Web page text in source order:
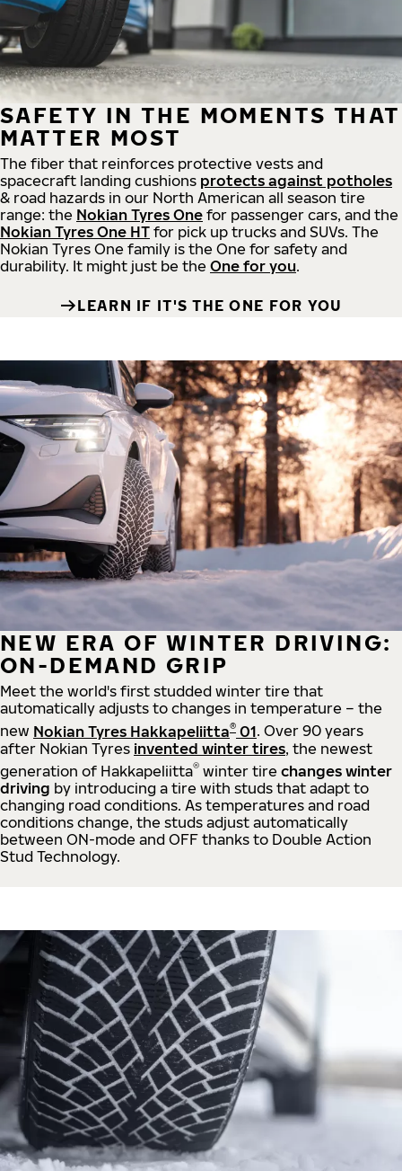
SAFETY IN THE MOMENTS THAT
MATTER MOST
The fiber that reinforces protective vests and
spacecraft landing cushions protects against potholes
& road hazards in our North American all season tire
range: the Nokian Tyres One for passenger cars, and the
Nokian Tyres One HT for pick up trucks and SUVs. The
Nokian Tyres One family is the One for safety and
durability. It might just be the One for you.
LEARN IF IT'S THE ONE FOR YOU
NEW ERA OF WINTER DRIVING:
ON-DEMAND GRIP
Meet the world's first studded winter tire that
automatically adjusts to changes in temperature – the
new Nokian Tyres Hakkapeliitta® 01. Over 90 years
after Nokian Tyres invented winter tires, the newest
generation of Hakkapeliitta® winter tire changes winter
driving by introducing a tire with studs that adapt to
changing road conditions. As temperatures and road
conditions change, the studs adjust automatically
between ON-mode and OFF thanks to Double Action
Stud Technology.